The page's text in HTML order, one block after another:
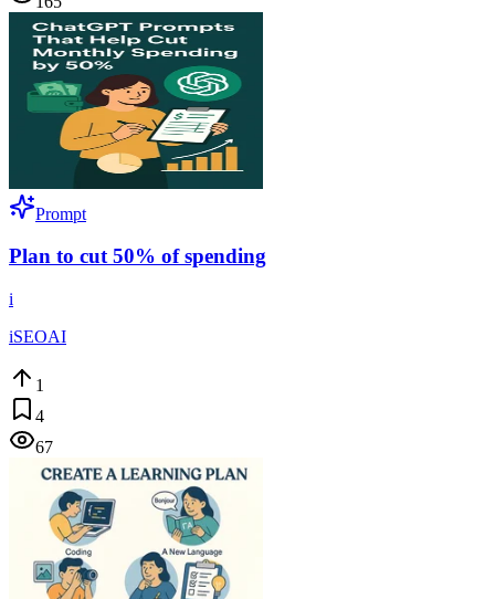
Prompt
Plan to cut 50% of spending
i
iSEOAI
1
4
67